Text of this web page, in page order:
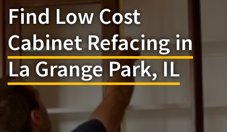
Find Low Cost
Cabinet Refacing in
La Grange Park, IL